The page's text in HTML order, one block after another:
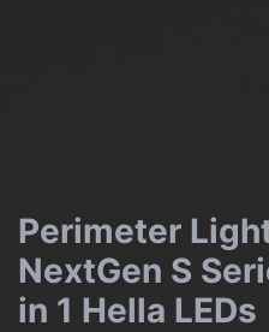
Perimeter
NextGen S
in 1 Hella LEDs